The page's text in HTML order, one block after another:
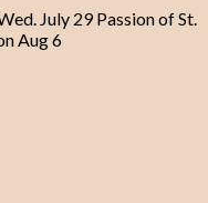
July 29 Passion of St.
Aug 6